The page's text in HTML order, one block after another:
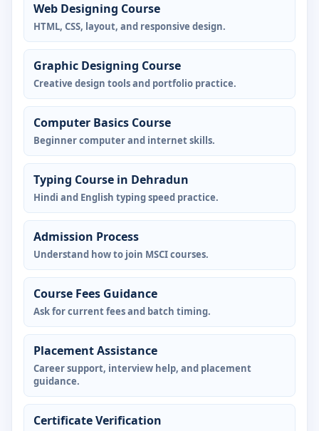
Web Designing Course
HTML, CSS, layout, and responsive design.
Graphic Designing Course
Creative design tools and portfolio practice.
Computer Basics Course
Beginner computer and internet skills.
Typing Course in Dehradun
Hindi and English typing speed practice.
Admission Process
Understand how to join MSCI courses.
Course Fees Guidance
Ask for current fees and batch timing.
Placement Assistance
Career support, interview help, and placement
guidance.
Certificate Verification